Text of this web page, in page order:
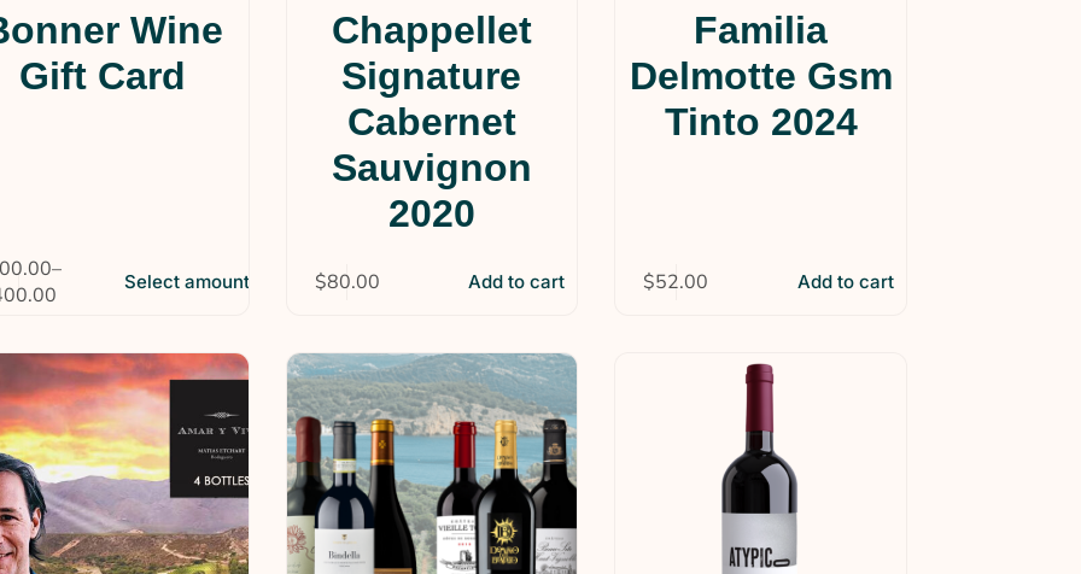
Wine
Gift Card
–
Select amount
Chappellet
Signature
Cabernet
Sauvignon
2020
$80.00 Add to cart
Familia
Delmotte Gsm
Tinto 2024
$52.00 Add to cart